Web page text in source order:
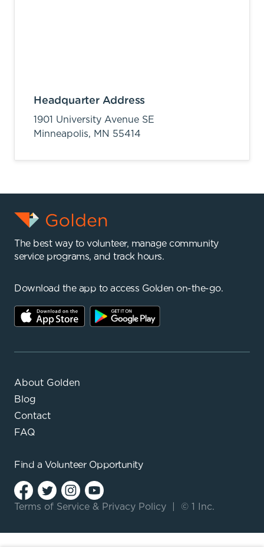
Headquarter Address
1901 University Avenue SE
Minneapolis, MN 55414
The best way to volunteer, manage community
service programs, and track hours.
Download the app to access Golden on-the-go.
About Golden
Blog
Contact
FAQ
Find a Volunteer Opportunity
Terms of Service & Privacy Policy © 1 Inc.